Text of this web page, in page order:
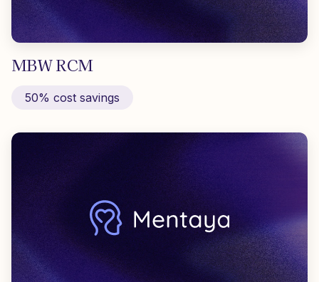
MBW RCM
50% cost savings